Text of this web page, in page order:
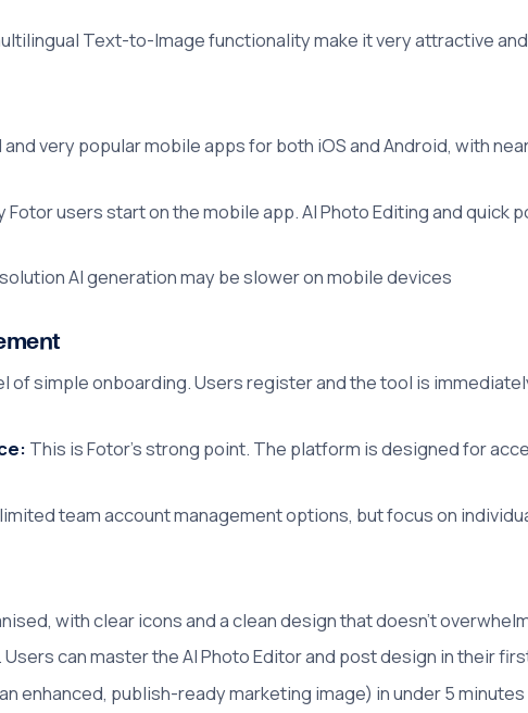
Text-to-Image functionality make it very attractive
very popular mobile apps for both iOS and Android, with
Fotor users start on the mobile app. AI Photo Editing and quick
AI generation may be slower on mobile devices
of simple onboarding. Users register and the tool is
This is Fotor's strong point. The platform is designed for
team account management options, but focus on
with clear icons and a clean design that doesn't
can master the AI Photo Editor and post design in their
enhanced, publish-ready marketing image) in under 5 minutes